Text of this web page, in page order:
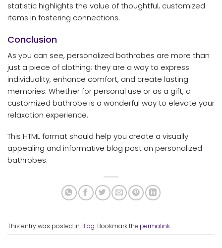
statistic highlights the value of thoughtful, customized
items in fostering connections.
Conclusion
As you can see, personalized bathrobes are more than
just a piece of clothing; they are a way to express
individuality, enhance comfort, and create lasting
memories. Whether for personal use or as a gift, a
customized bathrobe is a wonderful way to elevate your
relaxation experience.
This HTML format should help you create a visually
appealing and informative blog post on personalized
bathrobes.
This entry was posted in Blog. Bookmark the permalink.